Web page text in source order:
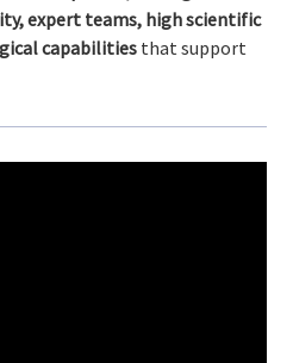
expert teams, high scientific
capabilitiesthat support